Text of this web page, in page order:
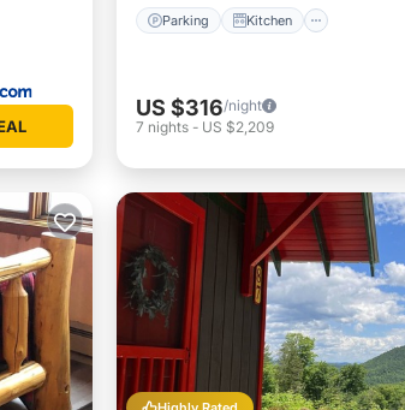
Parking Kitchen
US $316/night
7 nights - US $2,209